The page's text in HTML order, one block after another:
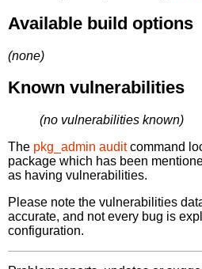
Available build options
(none)
Known vulnerabilities
(no vulnerabilities known)
The pkg_admin auditcommand
package which has been
as having vulnerabilities.
Please note the vulnerabilities
accurate, and not every bug is
configuration.